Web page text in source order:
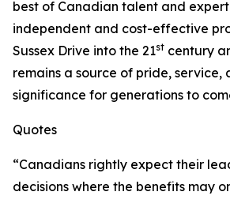
best of Canadian talent and
independent and cost-effective
Sussex Drive into the 21st century
remains a source of pride, service,
significance for generations to
Quotes
“Canadians rightly expect their
decisions where the benefits may